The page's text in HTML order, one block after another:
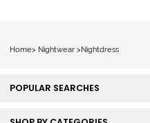
Home> Nightwear >Nightdress
POPULAR SEARCHES